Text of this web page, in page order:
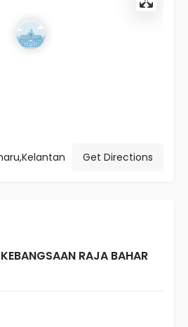
Get Directions
RAJA BAHAR